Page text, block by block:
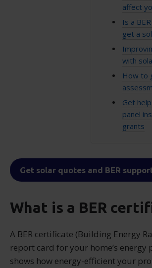
affect
Is a
get a
with
How to
Get
panel
grants
Get solar quotes and BER
What is a BER
A BER certificate (Building Energy
report card for your home’s energy
shows how energy-efficient your